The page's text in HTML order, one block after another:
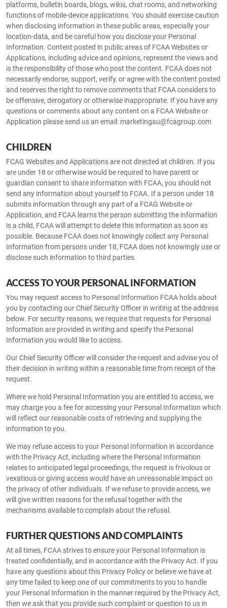
platforms, bulletin boards, blogs, wikis, chat rooms, and networking
functions of mobile-device applications. You should exercise caution
when disclosing information in these public areas, especially your
location-data, and be careful how you disclose your Personal
Information. Content posted in public areas of FCAA Websites or
Applications, including advice and opinions, represent the views and
is the responsibility of those who post the content. FCAA does not
necessarily endorse, support, verify, or agree with the content posted
and reserves the right to remove comments that FCAA considers to
be offensive, derogatory or otherwise inappropriate. If you have any
questions or comments about any content on a FCAA Website or
Application please send us an email: marketingau@fcagroup.com
CHILDREN
FCAG Websites and Applications are not directed at children. If you
are under 18 or otherwise would be required to have parent or
guardian consent to share information with FCAA, you should not
send any information about yourself to FCAA. If a person under 18
submits information through any part of a FCAG Website or
Application, and FCAA learns the person submitting the information
is a child, FCAA will attempt to delete this information as soon as
possible. Because FCAA does not knowingly collect any Personal
Information from persons under 18, FCAA does not knowingly use or
disclose such information to third parties.
ACCESS TO YOUR PERSONAL INFORMATION
You may request access to Personal Information FCAA holds about
you by contacting our Chief Security Officer in writing at the address
below. For security reasons, we require that requests for Personal
Information are provided in writing and specify the Personal
Information you would like to access.
Our Chief Security Officer will consider the request and advise you of
their decision in writing within a reasonable time from receipt of the
request.
Where we hold Personal Information you are entitled to access, we
may charge you a fee for accessing your Personal Information which
will reflect our reasonable costs of retrieving and supplying the
information to you.
We may refuse access to your Personal Information in accordance
with the Privacy Act, including where the Personal Information
relates to anticipated legal proceedings, the request is frivolous or
vexatious or giving access would have an unreasonable impact on
the privacy of other individuals. If we refuse to provide access, we
will give written reasons for the refusal together with the
mechanisms available to complain about the refusal.
FURTHER QUESTIONS AND COMPLAINTS
At all times, FCAA strives to ensure your Personal Information is
treated confidentially, and in accordance with the Privacy Act. If you
have any questions about this Privacy Policy or believe we have at
any time failed to keep one of our commitments to you to handle
your Personal Information in the manner required by the Privacy Act,
then we ask that you provide such complaint or question to us in